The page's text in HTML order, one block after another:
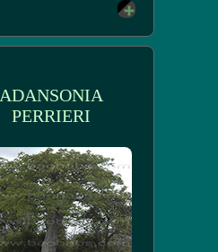
ADANSONIA
PERRIERI